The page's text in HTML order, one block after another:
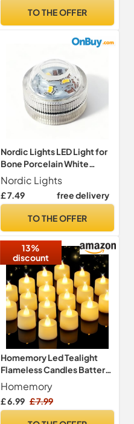
for Votive Party Wedding
TO THE OFFER
Nordic Lights LED Light for
Bone Porcelain White
Dome | LED Battery-
Powered Wireless Night
Light | Versatile LED Tea
Holder Domes. (White
Nordic Lights
£ 7.49 free delivery
TO THE OFFER
13%
discount
Homemory Led Tealight
Flameless Candles Battery
Electric Realistic Bright,
Last for 100+ Hours, Warm
White for Wedding
Homemory
£ 6.99 £ 7.99